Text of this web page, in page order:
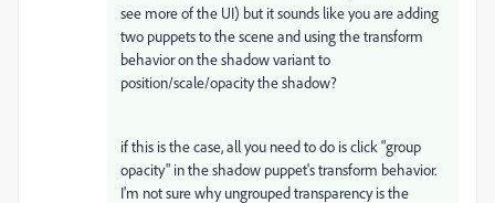
see more of the UI) but it sounds like you are adding
two puppets to the scene and using the transform
behavior on the shadow variant to
position/scale/opacity the shadow?
if this is the case, all you need to do is click "group
opacity" in the shadow puppet's transform behavior.
I'm not sure why ungrouped transparency is the